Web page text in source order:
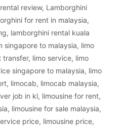
review, Lamborghini
for rent in malaysia,
, lamborghini rental kuala
singapore to malaysia, limo
transfer, limo service, limo
singapore to malaysia, limo
, limocab, limocab malaysia,
job in kl, limousine for rent,
, limousine for sale malaysia,
price, limousine price,